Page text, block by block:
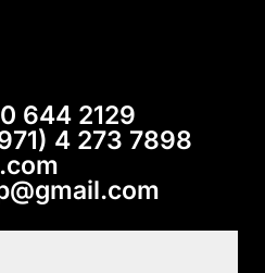
644 2129
4 273 7898